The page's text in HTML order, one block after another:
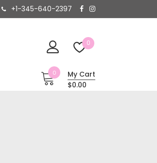
+1-345-640-2397
0
0
My Cart
$0.00